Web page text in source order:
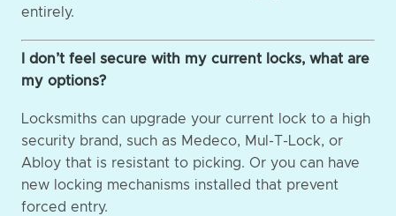
entirely.
I don’t feel secure with my current locks, what are
my options?
Locksmiths can upgrade your current lock to a high
security brand, such as Medeco, Mul-T-Lock, or
Abloy that is resistant to picking. Or you can have
new locking mechanisms installed that prevent
forced entry.